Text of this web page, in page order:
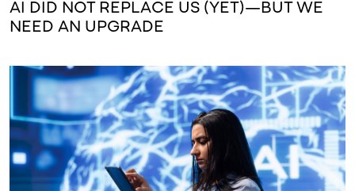
AI DID NOT REPLACE US (YET)—BUT WE
NEED AN UPGRADE
Image